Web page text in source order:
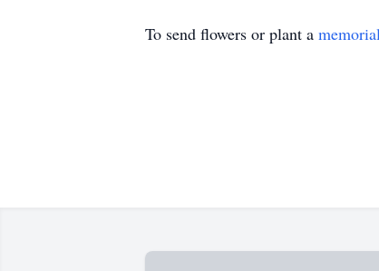
To send flowers or plant a